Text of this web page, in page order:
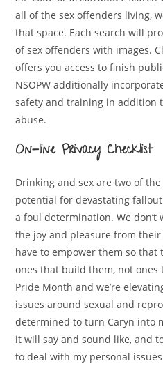
all of the sex offenders living,
that space. Each search will
of sex offenders with images.
offers you access to finish
NSOPW additionally
safety and training in addition
abuse.
On-line Privacy Checklist
Drinking and sex are two of
potential for devastating
a foul determination. We
the joy and pleasure from
have to empower them so that
ones that build them, not ones
Pride Month and we’re
issues around sexual and
determined to turn Caryn into
it will say and sound like, and
to deal with my personal